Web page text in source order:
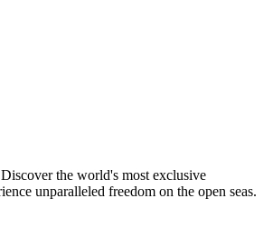
the world's most exclusive
unparalleled freedom on the open seas.